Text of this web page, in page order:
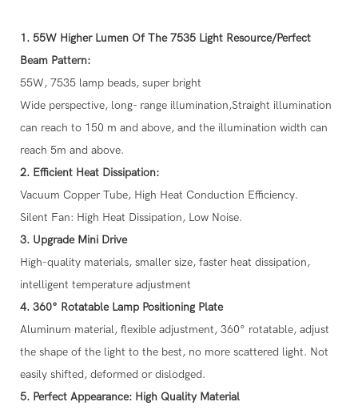
1. 55W Higher Lumen Of The 7535 Light Resource/Perfect
Beam Pattern:
55W, 7535 lamp beads, super bright
Wide perspective, long- range illumination,Straight illumination
can reach to 150 m and above, and the illumination width can
reach 5m and above.
2. Efficient Heat Dissipation:
Vacuum Copper Tube, High Heat Conduction Efficiency.
Silent Fan: High Heat Dissipation, Low Noise.
3. Upgrade Mini Drive
High-quality materials, smaller size, faster heat dissipation,
intelligent temperature adjustment
4. 360° Rotatable Lamp Positioning Plate
Aluminum material, flexible adjustment, 360° rotatable, adjust
the shape of the light to the best, no more scattered light. Not
easily shifted, deformed or dislodged.
5. Perfect Appearance: High Quality Material